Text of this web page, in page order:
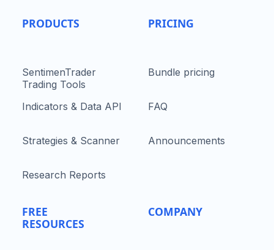
PRODUCTS
SentimenTrader
Trading Tools
Indicators & Data API
Strategies & Scanner
Research Reports
FREE
RESOURCES
PRICING
Bundle pricing
FAQ
Announcements
COMPANY